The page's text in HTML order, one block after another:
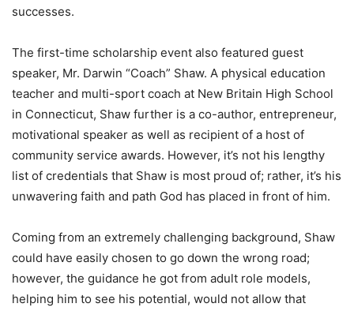
successes.
The first-time scholarship event also featured guest
speaker, Mr. Darwin “Coach” Shaw. A physical education
teacher and multi-sport coach at New Britain High School
in Connecticut, Shaw further is a co-author, entrepreneur,
motivational speaker as well as recipient of a host of
community service awards. However, it’s not his lengthy
list of credentials that Shaw is most proud of; rather, it’s his
unwavering faith and path God has placed in front of him.
Coming from an extremely challenging background, Shaw
could have easily chosen to go down the wrong road;
however, the guidance he got from adult role models,
helping him to see his potential, would not allow that